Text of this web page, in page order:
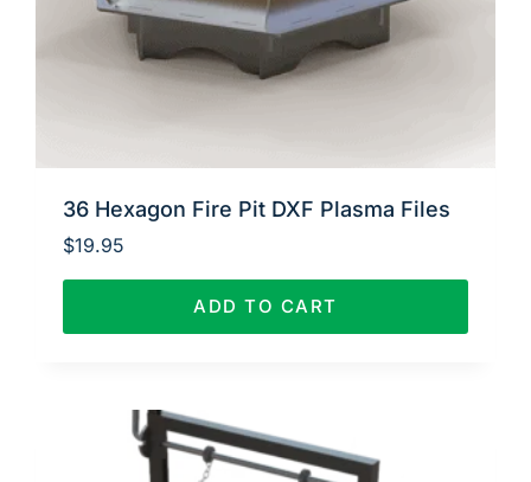
36 Hexagon Fire Pit DXF Plasma Files
$19.95
ADD TO CART